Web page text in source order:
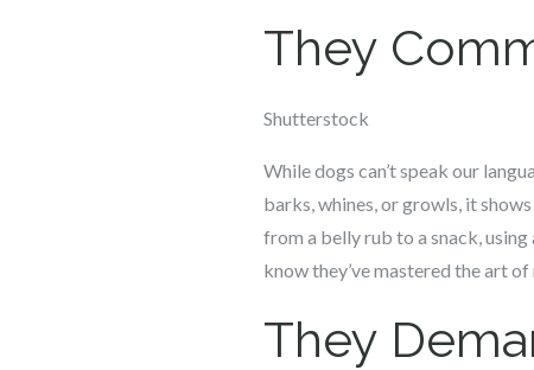
They
Shutterstock
While dogs can’t speak our
barks, whines, or growls, it
from a belly rub to a snack, using
know they’ve mastered the art
They